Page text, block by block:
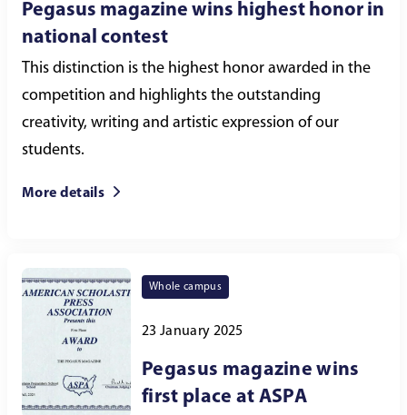
Pegasus magazine wins highest honor in
national contest
This distinction is the highest honor awarded in the
competition and highlights the outstanding
creativity, writing and artistic expression of our
students.
More details
Whole campus
23 January 2025
Pegasus magazine wins
first place at ASPA